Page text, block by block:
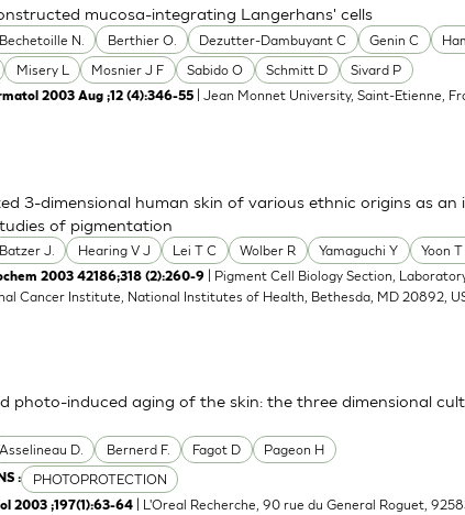
Bechetoille N. Berthier O. Dezutter-Dambuyant C Genin C
Misery L Mosnier J F Sabido O Schmitt D Sivard P
mucosa-integrating Langerhans' cells
2003 Aug ;12 (4):346-55 | Jean Monnet University, Saint-Etienne,
Batzer J. Hearing V J Lei T C Wolber R Yamaguchi Y Yoon
3-dimensional human skin of various ethnic origins as an
of pigmentation
2003 42186;318 (2):260-9
| Pigment Cell Biology Section,
Cancer Institute, National Institutes of Health, Bethesda, MD 20892,
Asselineau D. Bernerd F. Fagot D Pageon H
: PHOTOPROTECTION
photo-induced aging of the skin: the three dimensional
2003 ;197(1):63-64
| L'Oreal Recherche, 90 rue du General Roguet,